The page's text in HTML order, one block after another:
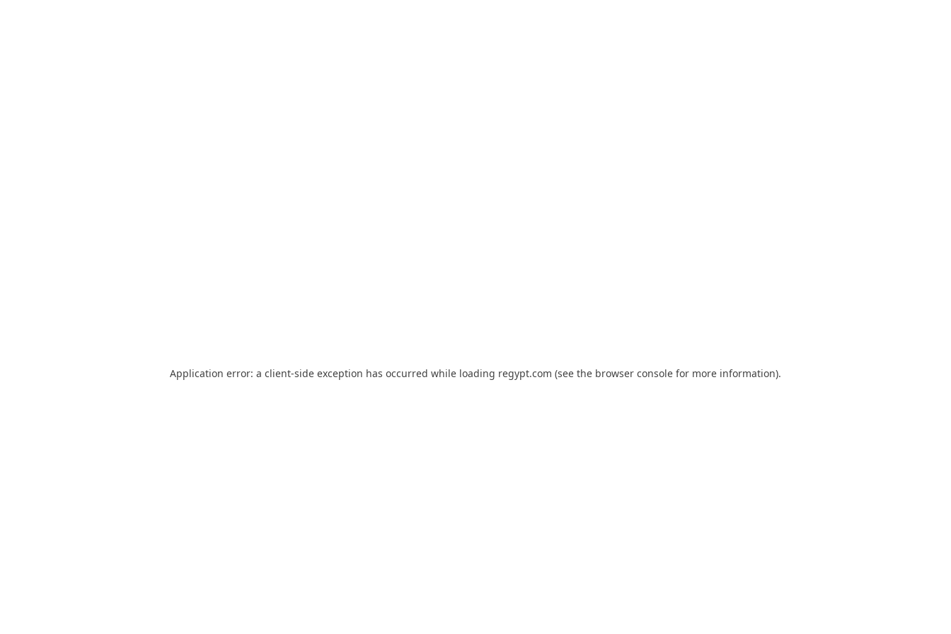
Application error: a client-side exception has occurred while loading regypt.com (see the browser console for more information).